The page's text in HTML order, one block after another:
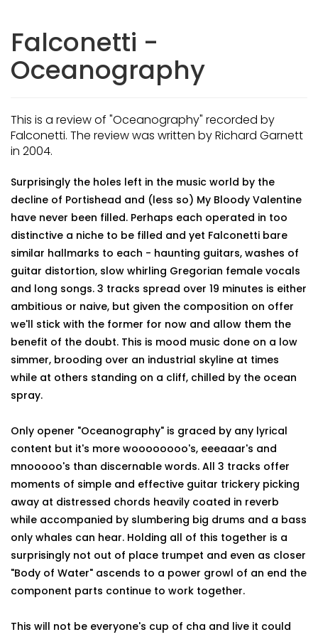
Falconetti -
Oceanography
This is a review of "Oceanography" recorded by
Falconetti. The review was written by Richard Garnett
in 2004.
Surprisingly the holes left in the music world by the
decline of Portishead and (less so) My Bloody Valentine
have never been filled. Perhaps each operated in too
distinctive a niche to be filled and yet Falconetti bare
similar hallmarks to each - haunting guitars, washes of
guitar distortion, slow whirling Gregorian female vocals
and long songs. 3 tracks spread over 19 minutes is either
ambitious or naive, but given the composition on offer
we'll stick with the former for now and allow them the
benefit of the doubt. This is mood music done on a low
simmer, brooding over an industrial skyline at times
while at others standing on a cliff, chilled by the ocean
spray.
Only opener "Oceanography" is graced by any lyrical
content but it's more woooooooo's, eeeaaar's and
mnooooo's than discernable words. All 3 tracks offer
moments of simple and effective guitar trickery picking
away at distressed chords heavily coated in reverb
while accompanied by slumbering big drums and a bass
only whales can hear. Holding all of this together is a
surprisingly not out of place trumpet and even as closer
"Body of Water" ascends to a power growl of an end the
component parts continue to work together.
This will not be everyone's cup of cha and live it could